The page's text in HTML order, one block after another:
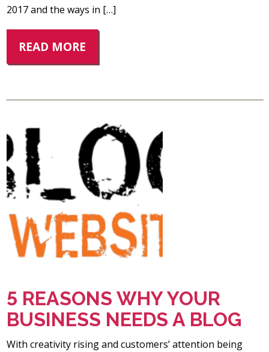
2017 and the ways in […]
READ MORE
5 REASONS WHY YOUR
BUSINESS NEEDS A BLOG
With creativity rising and customers’ attention being